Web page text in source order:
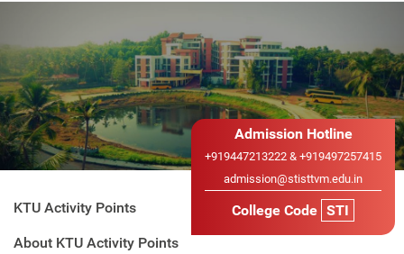
Admission Hotline
+919447213222 & +919497257415
admission@stisttvm.edu.in
College Code STI
Administration
Our Patrons
Sister Institutions
Admission Details
M.Tech 2026
Admission Details
Admission Details
Civil Engineering (NBA
Mechanical Engineering
Electronics and Communication
Academic Calendar
KTU Activity Points
About KTU Activity Points